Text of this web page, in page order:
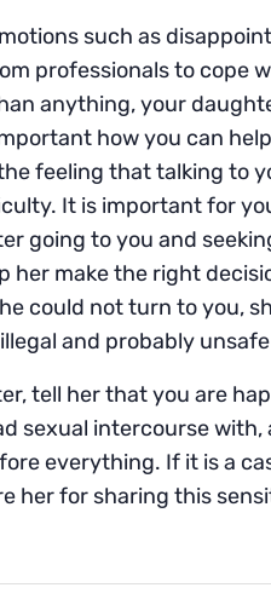
such as
professionals to cope
anything, your
how you can
feeling that talking to
It is important for
going to you and
her make the right
could not turn to you,
and probably
tell her that you are
sexual intercourse with,
everything. If it is a
her for sharing this